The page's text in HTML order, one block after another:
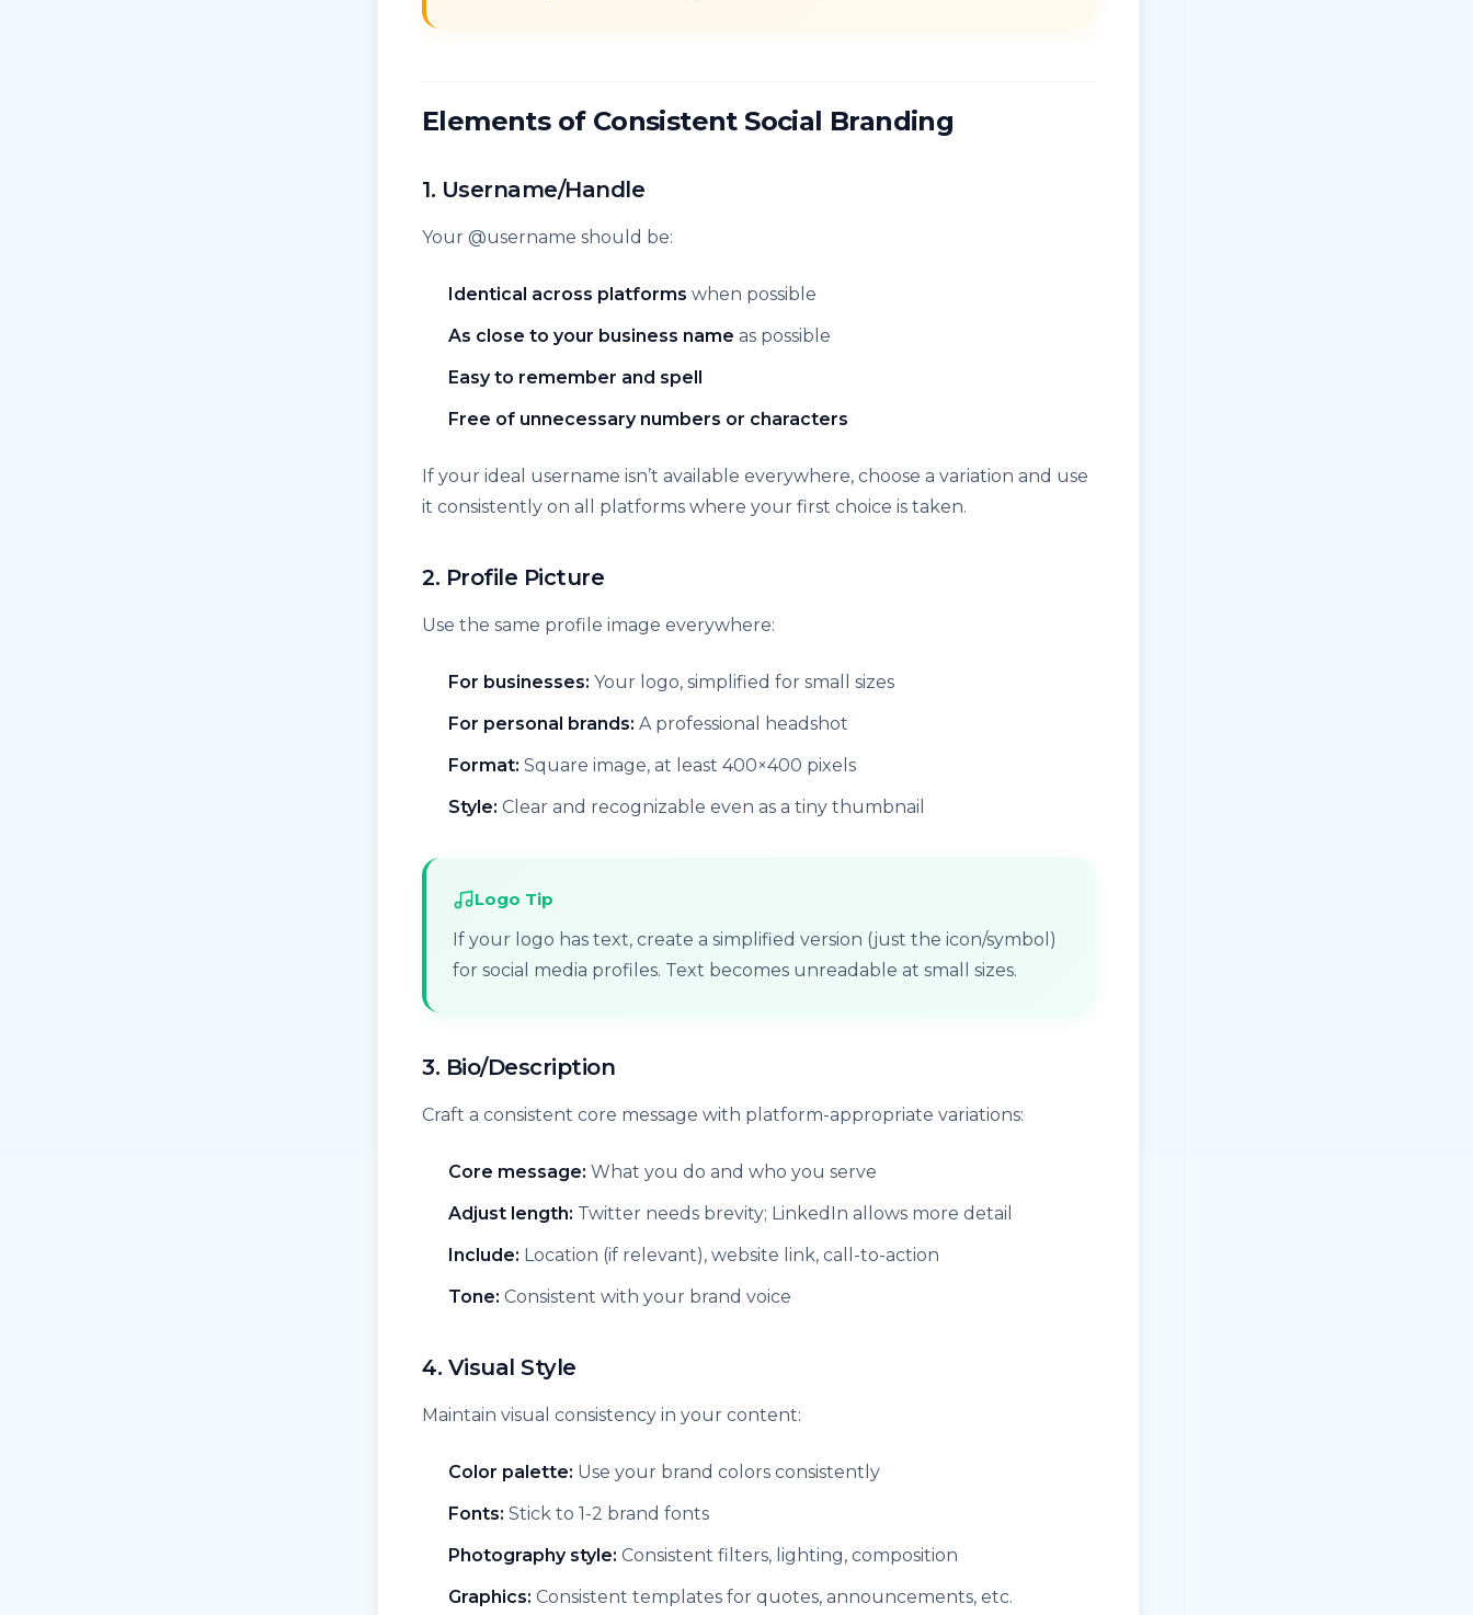
Elements of Consistent Social Branding
1. Username/Handle
Your @username should be:
Identical across platforms when possible
As close to your business name as possible
Easy to remember and spell
Free of unnecessary numbers or characters
If your ideal username isn’t available everywhere, choose a variation and use
it consistently on all platforms where your first choice is taken.
2. Profile Picture
Use the same profile image everywhere:
For businesses: Your logo, simplified for small sizes
For personal brands: A professional headshot
Format: Square image, at least 400×400 pixels
Style: Clear and recognizable even as a tiny thumbnail
Logo Tip
If your logo has text, create a simplified version (just the icon/symbol)
for social media profiles. Text becomes unreadable at small sizes.
3. Bio/Description
Craft a consistent core message with platform-appropriate variations:
Core message: What you do and who you serve
Adjust length: Twitter needs brevity; LinkedIn allows more detail
Include: Location (if relevant), website link, call-to-action
Tone: Consistent with your brand voice
4. Visual Style
Maintain visual consistency in your content:
Color palette: Use your brand colors consistently
Fonts: Stick to 1-2 brand fonts
Photography style: Consistent filters, lighting, composition
Graphics: Consistent templates for quotes, announcements, etc.